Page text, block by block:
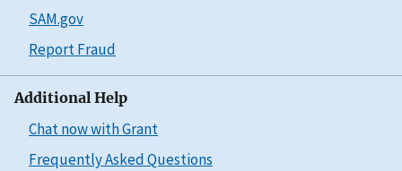
SAM.gov
Report Fraud
Additional Help
Chat now with Grant
Frequently Asked Questions